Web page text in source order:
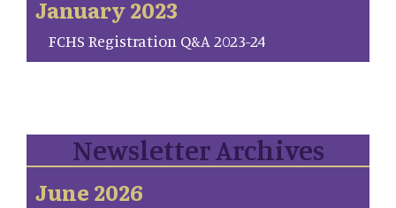
January 2023
FCHS Registration Q&A 2023-24
Newsletter Archives
June 2026